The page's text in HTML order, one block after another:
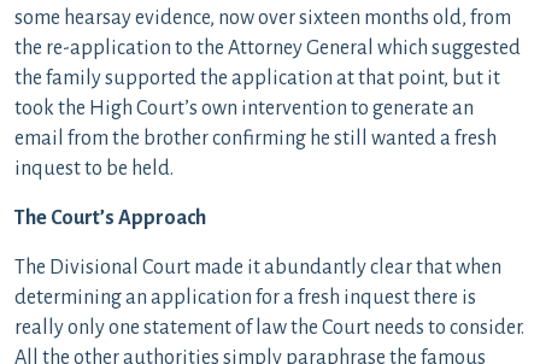
some hearsay evidence, now over sixteen months old, from
the re-application to the Attorney General which suggested
the family supported the application at that point, but it
took the High Court’s own intervention to generate an
email from the brother confirming he still wanted a fresh
inquest to be held.
The Court’s Approach
The Divisional Court made it abundantly clear that when
determining an application for a fresh inquest there is
really only one statement of law the Court needs to consider.
All the other authorities simply paraphrase the famous